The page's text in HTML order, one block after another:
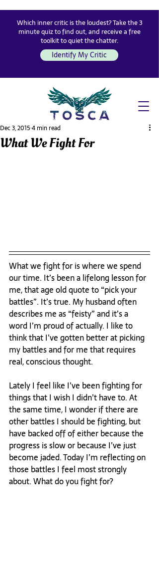
Which inner critic is the loudest? Take the 3
minute quiz to find out, and receive a free
toolkit to quiet the chatter.
Identify My Critic
What We Fight For
Dec 3, 2015 4 min read
What we fight for is where we spend
our time. It’s been a lifelong lesson for
me, that age old quote to “pick your
battles”. It’s true. My husband often
describes me as “feisty” and it’s a
word I’m proud of actually. I like to
think that I’ve gotten better at picking
my battles and for me that requires
real, conscious thought.
Lately I feel like I’ve been fighting for
things that I wish I didn’t have to. At
the same time, I wonder if there are
other battles I should be fighting, but
have backed off of either because the
progress is slow or because I’ve just
become jaded. Today I’m reflecting on
those battles I feel most strongly
about. What do you fight for?